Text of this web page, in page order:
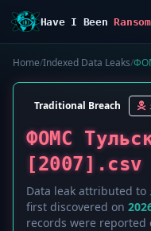
Have I Been
Home/Indexed Data Leaks/
Traditional Breach
ФОМС
[2007].csv
Data leak attributed to
first discovered on
records were reported